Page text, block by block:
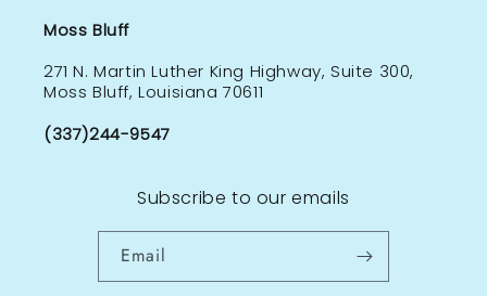
Moss Bluff
271 N. Martin Luther King Highway, Suite 300,
Moss Bluff, Louisiana 70611
(337)244-9547
Subscribe to our emails
Email